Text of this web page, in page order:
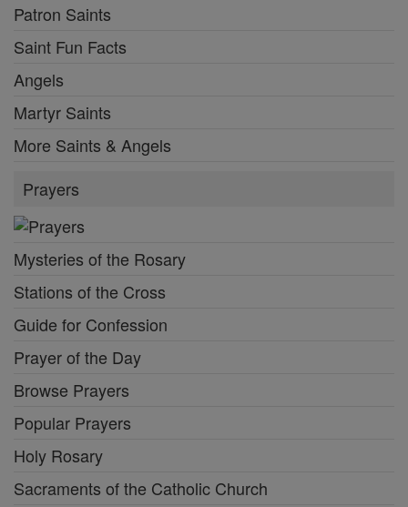
Patron Saints
Saint Fun Facts
Angels
Martyr Saints
More Saints & Angels
Prayers
Mysteries of the Rosary
Stations of the Cross
Guide for Confession
Prayer of the Day
Browse Prayers
Popular Prayers
Holy Rosary
Sacraments of the Catholic Church